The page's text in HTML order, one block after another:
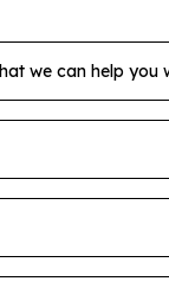
we can help